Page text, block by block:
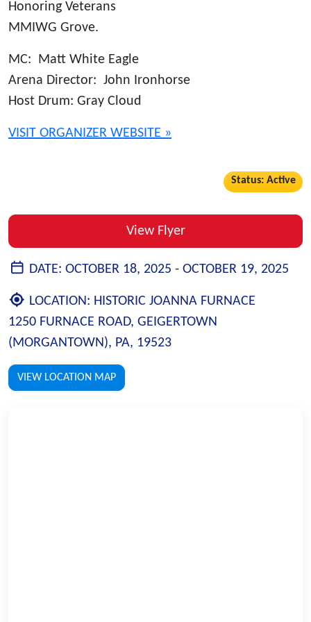
Honoring Veterans
MMIWG Grove.
MC: Matt White Eagle
Arena Director: John Ironhorse
Host Drum: Gray Cloud
VISIT ORGANIZER WEBSITE »
Status: Active
View Flyer
DATE: OCTOBER 18, 2025 - OCTOBER 19, 2025
LOCATION: HISTORIC JOANNA FURNACE
1250 FURNACE ROAD, GEIGERTOWN
(MORGANTOWN), PA, 19523
VIEW LOCATION MAP